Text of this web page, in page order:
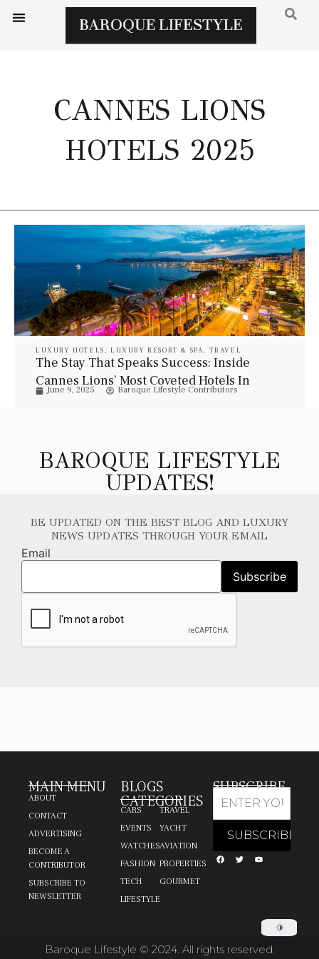
CANNES LIONS
HOTELS 2025
LUXURY HOTELS , LUXURY RESORT & SPA, TRAVEL
The Stay That Speaks Success: Inside
Cannes Lions’ Most Coveted Hotels In
2025
June 9, 2025 Baroque Lifestyle Contributors
BAROQUE LIFESTYLE
UPDATES!
BE UPDATED ON THE BEST BLOG AND LUXURY
NEWS UPDATES THROUGH YOUR EMAIL
Email
MAIN MENU
ABOUT
CONTACT
ADVERTISING
BECOME A
CONTRIBUTOR
SUBSCRIBE TO
NEWSLETTER
BLOGS
CATEGORIES
CARS
EVENTS
WATCHES
FASHION
TECH
LIFESTYLE
TRAVEL
YACHT
AVIATION
PROPERTIES
GOURMET
SUBSCRIBE
Baroque Lifestyle © 2024. All rights reserved.